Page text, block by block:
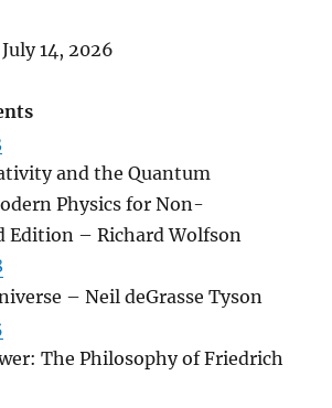
14, 2026
and the Quantum
Physics for Non-
Edition – Richard Wolfson
– Neil deGrasse Tyson
The Philosophy of Friedrich